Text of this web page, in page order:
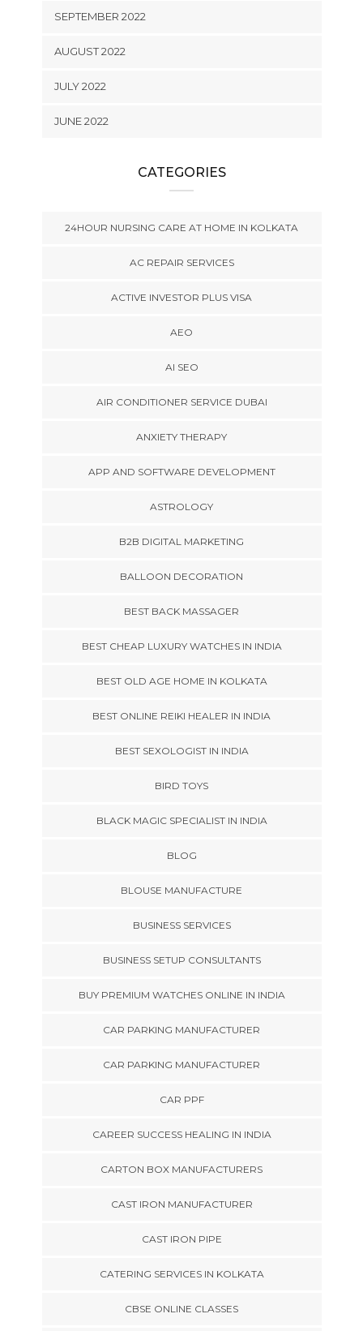
SEPTEMBER 2022
AUGUST 2022
JULY 2022
JUNE 2022
CATEGORIES
24HOUR NURSING CARE AT HOME IN KOLKATA
AC REPAIR SERVICES
ACTIVE INVESTOR PLUS VISA
AEO
AI SEO
AIR CONDITIONER SERVICE DUBAI
ANXIETY THERAPY
APP AND SOFTWARE DEVELOPMENT
ASTROLOGY
B2B DIGITAL MARKETING
BALLOON DECORATION
BEST BACK MASSAGER
BEST CHEAP LUXURY WATCHES IN INDIA
BEST OLD AGE HOME IN KOLKATA
BEST ONLINE REIKI HEALER IN INDIA
BEST SEXOLOGIST IN INDIA
BIRD TOYS
BLACK MAGIC SPECIALIST IN INDIA
BLOG
BLOUSE MANUFACTURE
BUSINESS SERVICES
BUSINESS SETUP CONSULTANTS
BUY PREMIUM WATCHES ONLINE IN INDIA
CAR PARKING MANUFACTURER
CAR PARKING MANUFACTURER
CAR PPF
CAREER SUCCESS HEALING IN INDIA
CARTON BOX MANUFACTURERS
CAST IRON MANUFACTURER
CAST IRON PIPE
CATERING SERVICES IN KOLKATA
CBSE ONLINE CLASSES